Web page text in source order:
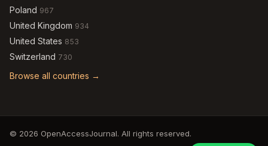
Poland 967
United Kingdom 934
United States 853
Switzerland 730
Browse all countries →
© 2026 OpenAccessJournal. All rights reserved.